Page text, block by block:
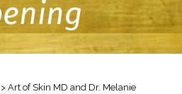
> Art of Skin MD and Dr. Melanie